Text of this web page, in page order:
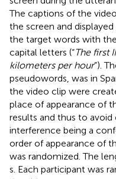
The captions of the
the screen and
the target words with
capital letters (“The first
kilometers per hour”).
pseudowords, was in
the video clip were
place of appearance of
results and thus to
interference being a
order of appearance of
was randomized. The
s. Each participant was